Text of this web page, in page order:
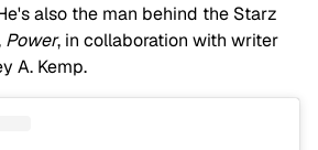
also the man behind the Starz
Power, in collaboration with writer
A. Kemp.